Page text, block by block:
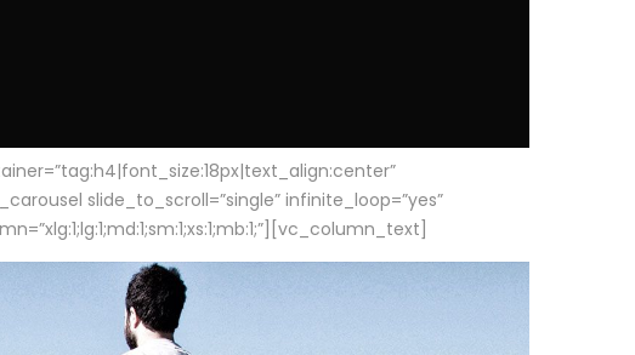
slide_to_scroll=”single” infinite_loop=”yes”